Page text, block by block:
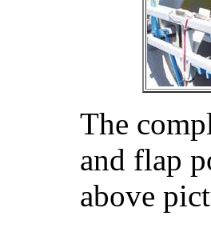
The
and flap
above